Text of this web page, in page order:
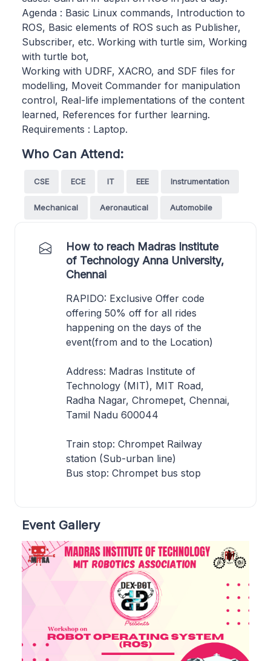
Agenda : Basic Linux commands, Introduction to
ROS, Basic elements of ROS such as Publisher,
Subscriber, etc. Working with turtle sim, Working
with turtle bot,
Working with UDRF, XACRO, and SDF files for
modelling, Moveit Commander for manipulation
control, Real-life implementations of the content
learned, References for further learning.
Requirements : Laptop.
Who Can Attend:
CSE ECE IT EEE Instrumentation
Mechanical Aeronautical Automobile
How to reach Madras Institute
of Technology Anna University,
Chennai
RAPIDO: Exclusive Offer code
offering 50% off for all rides
happening on the days of the
event(from and to the Location)
Address: Madras Institute of
Technology (MIT), MIT Road,
Radha Nagar, Chromepet, Chennai,
Tamil Nadu 600044
Train stop: Chrompet Railway
station (Sub-urban line)
Bus stop: Chrompet bus stop
Event Gallery